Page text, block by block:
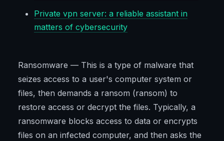
Private vpn server: a reliable assistant in
matters of cybersecurity
Ransomware — This is a type of malware that
seizes access to a user's computer system or
files, then demands a ransom (ransom) to
restore access or decrypt the files. Typically, a
ransomware blocks access to data or encrypts
files on an infected computer, and then asks the